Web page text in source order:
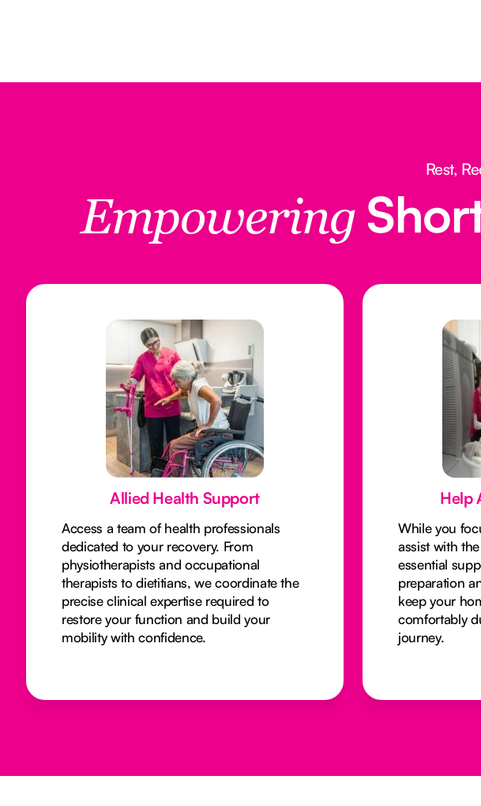
Rest,
Empowering
Allied Health Support
Access a team of health professionals
dedicated to your recovery. From
physiotherapists and occupational
therapists to dietitians, we coordinate the
precise clinical expertise required to
restore your function and build your
mobility with confidence.
Help
While you
assist with
essential
preparation
keep your
comfortably
journey.